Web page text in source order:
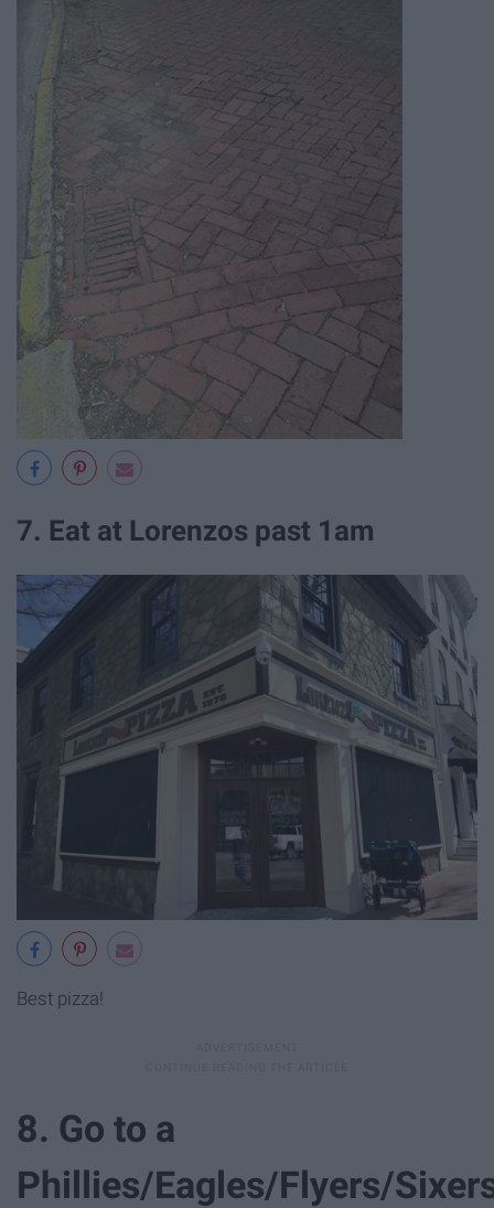
7. Eat at Lorenzos past 1am
Best pizza!
8. Go to a
Phillies/Eagles/Flyers/